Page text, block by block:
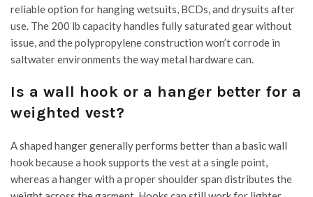
reliable option for hanging wetsuits, BCDs, and drysuits after
use. The 200 lb capacity handles fully saturated gear without
issue, and the polypropylene construction won’t corrode in
saltwater environments the way metal hardware can.
Is a wall hook or a hanger better for a
weighted vest?
A shaped hanger generally performs better than a basic wall
hook because a hook supports the vest at a single point,
whereas a hanger with a proper shoulder span distributes the